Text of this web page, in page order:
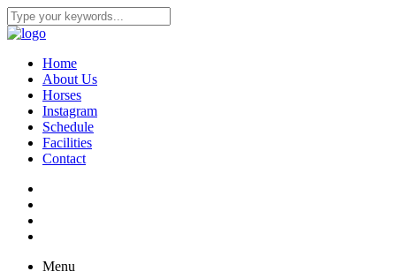
Home
About Us
Horses
Instagram
Schedule
Facilities
Contact
Menu